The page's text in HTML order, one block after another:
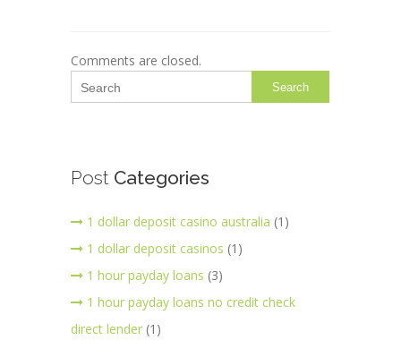
Comments are closed.
Search
Post Categories
1 dollar deposit casino australia (1)
1 dollar deposit casinos (1)
1 hour payday loans (3)
1 hour payday loans no credit check
direct lender (1)